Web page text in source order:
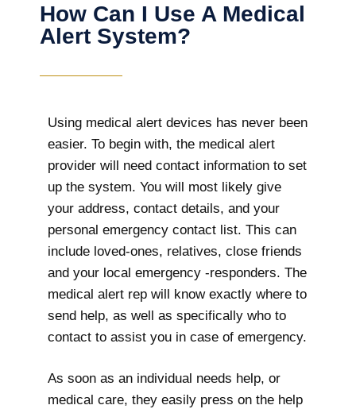
How Can I Use A Medical
Alert System?
Using medical alert devices has never been
easier. To begin with, the medical alert
provider will need contact information to set
up the system. You will most likely give
your address, contact details, and your
personal emergency contact list. This can
include loved-ones, relatives, close friends
and your local emergency -responders. The
medical alert rep will know exactly where to
send help, as well as specifically who to
contact to assist you in case of emergency.
As soon as an individual needs help, or
medical care, they easily press on the help